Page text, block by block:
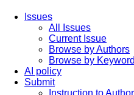
Issues
All Issues
Current Issue
Browse by Authors
Browse by
AI policy
Submit
Instruction to